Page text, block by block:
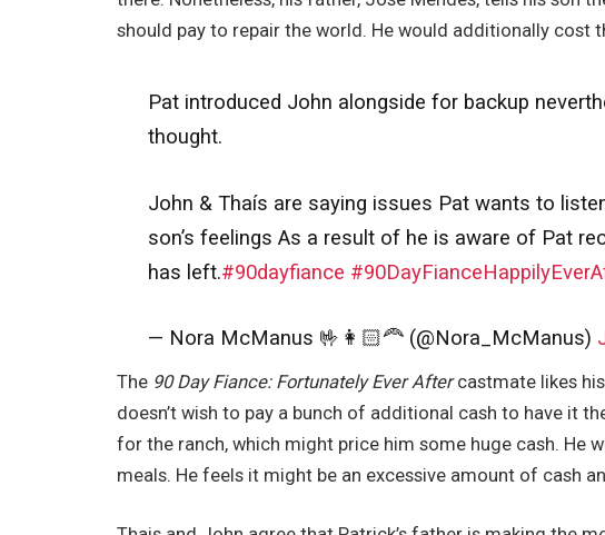
should pay to repair the world. He would additionally cost
Pat introduced John alongside for backup
thought.
John & Thaís are saying issues Pat wants to
son’s feelings As a result of he is aware of Pat
has left.#90dayfiance
— Nora McManus 🤟👩🏻‍🦰 (@Nora_McManus)
The 90 Day Fiance: Fortunately Ever Aftercastmate likes
doesn’t wish to pay a bunch of additional cash to have it
for the ranch, which might price him some huge cash. He
meals. He feels it might be an excessive amount of cash